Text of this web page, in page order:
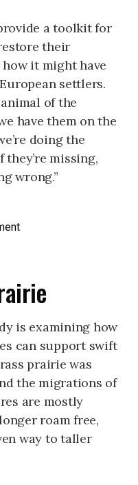
a toolkit for
their
it might have
settlers.
of the
have them on the
doing the
they’re missing,
wrong.”
is examining how
can support swift
prairie was
the migrations of
are mostly
roam free,
way to taller